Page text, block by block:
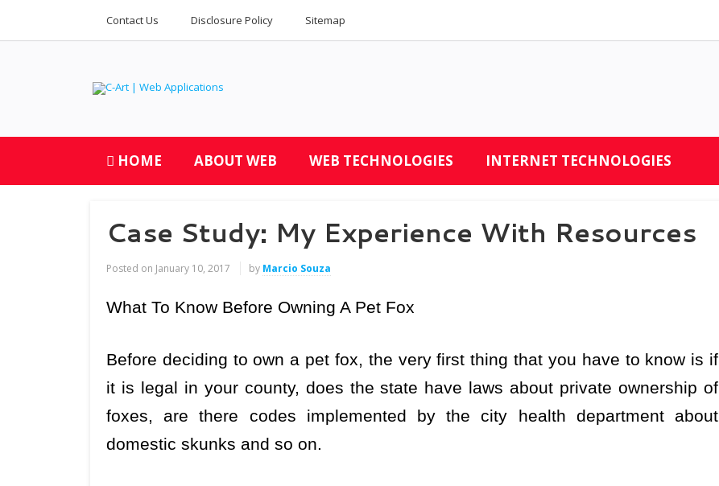
Contact Us Disclosure Policy Sitemap
HOME ABOUT WEB WEB TECHNOLOGIES INTERNET TECHNOLOGIES
Case Study: My Experience With Resources
Posted on January 10, 2017 by Marcio Souza
What To Know Before Owning A Pet Fox
Before deciding to own a pet fox, the very first thing that you have to know is if
it is legal in your county, does the state have laws about private ownership of
foxes, are there codes implemented by the city health department about
domestic skunks and so on.